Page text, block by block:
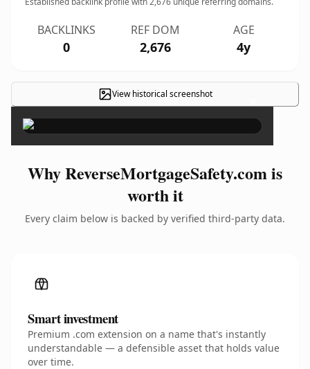
BACKLINKS
0
REF DOM
2,676
AGE
4y
View historical screenshot ×
Why ReverseMortgageSafety.com is
worth it
Every claim below is backed by verified third-party data.
Smart investment
Premium .com extension on a name that's instantly
understandable — a defensible asset that holds value
over time.